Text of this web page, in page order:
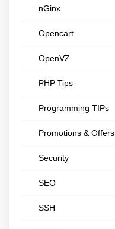
nGinx
Opencart
OpenVZ
PHP Tips
Programming TIPs
Promotions & Offers
Security
SEO
SSH